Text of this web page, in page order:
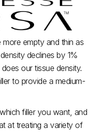
empty and thin as
declines by 1%
our tissue density.
to provide a medium-
filler you want, and
at treating a variety of